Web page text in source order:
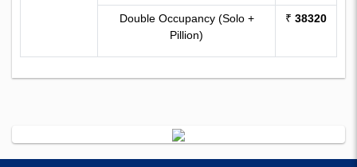
Double Occupancy (Solo +
Pillion)
₹ 38320